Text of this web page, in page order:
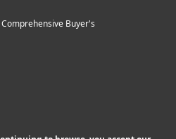
Buyer's